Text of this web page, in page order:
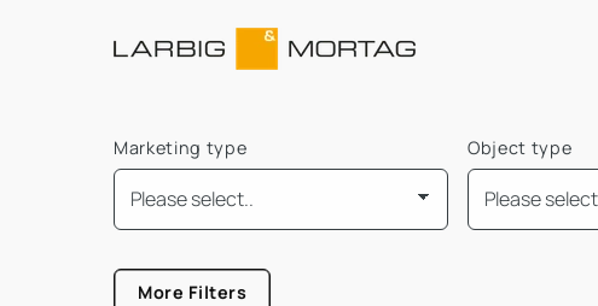
Marketing type Object type
More Filters